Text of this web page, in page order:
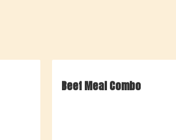
Beef Meal Combo